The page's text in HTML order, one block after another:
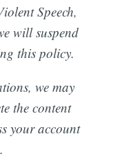
Speech,
will suspend
this policy.
we may
the content
your account